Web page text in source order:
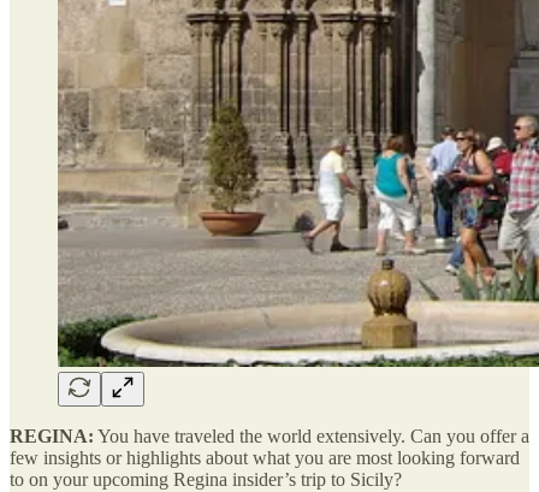
REGINA: You have traveled the world extensively. Can you offer a
few insights or highlights about what you are most looking forward
to on your upcoming Regina insider’s trip to Sicily?